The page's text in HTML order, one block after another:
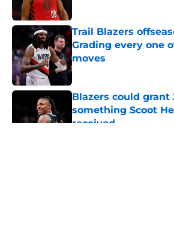
Trail Blazers
Grading every one
moves
Published by on Invalid Date
Blazers could grant
something Scoot
received